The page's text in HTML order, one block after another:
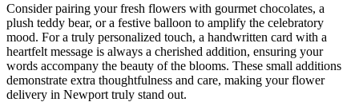
Consider pairing your fresh flowers with gourmet chocolates, a
plush teddy bear, or a festive balloon to amplify the celebratory
mood. For a truly personalized touch, a handwritten card with a
heartfelt message is always a cherished addition, ensuring your
words accompany the beauty of the blooms. These small additions
demonstrate extra thoughtfulness and care, making your flower
delivery in Newport truly stand out.